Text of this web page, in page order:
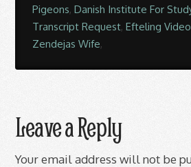
Pigeons,Danish Institute For
Transcript Request,Efteling Video
Zendejas Wife,
Leave a Reply
Your email address will not be